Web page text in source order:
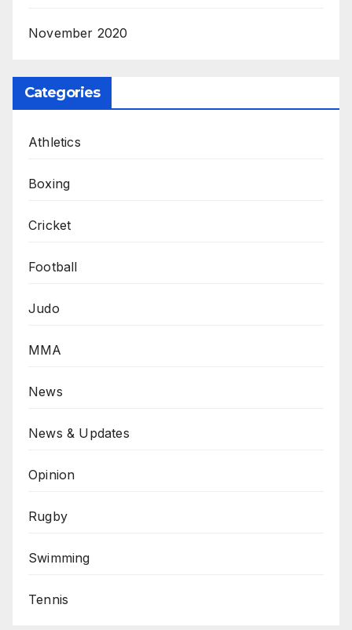
November 2020
Categories
Athletics
Boxing
Cricket
Football
Judo
MMA
News
News & Updates
Opinion
Rugby
Swimming
Tennis